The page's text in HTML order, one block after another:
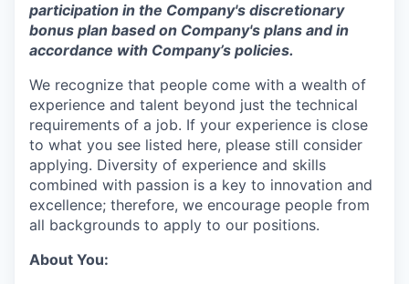
participation in the Company's discretionary
bonus plan based on Company's plans andin
accordance with Company’s policies.
We recognize that people come with a wealth of
experience and talent beyond just the technical
requirements of a job. If your experience is close
to what you see listed here, please still consider
applying. Diversity of experience and skills
combined with passion is a key to innovation and
excellence; therefore, we encourage people from
all backgrounds to apply to our positions.
About You: